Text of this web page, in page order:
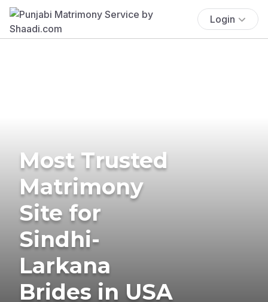
Login
Most Trusted
Matrimony
Site for
Sindhi-
Larkana
Brides in USA